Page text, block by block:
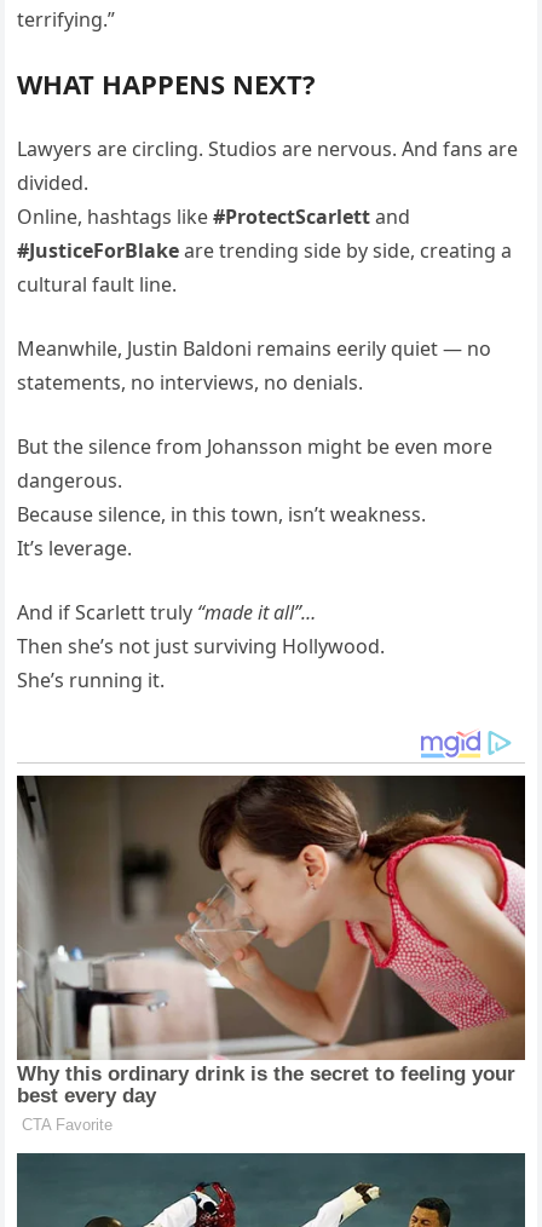
terrifying.”
WHAT HAPPENS NEXT?
Lawyers are circling. Studios are nervous. And fans are
divided.
Online, hashtags like#ProtectScarlettand
#JusticeForBlakeare trending side by side, creating a
cultural fault line.
Meanwhile, Justin Baldoni remains eerily quiet — no
statements, no interviews, no denials.
But the silence from Johansson might be even more
dangerous.
Because silence, in this town, isn’t weakness.
It’s leverage.
And if Scarlett truly “made it all”…
Then she’s not just surviving Hollywood.
She’s running it.